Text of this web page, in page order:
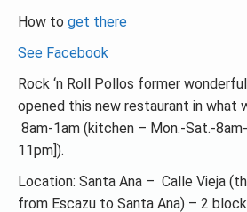
How to get there
See Facebook
Rock ‘n Roll Pollos former
opened this new restaurant in what
8am-1am (kitchen – Mon.-Sat.-
11pm]).
Location: Santa Ana – Calle Vieja
from Escazu to Santa Ana) – 2